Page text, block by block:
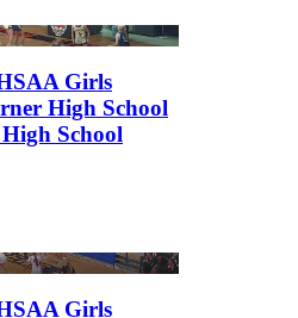
Girls
High School
School
Girls